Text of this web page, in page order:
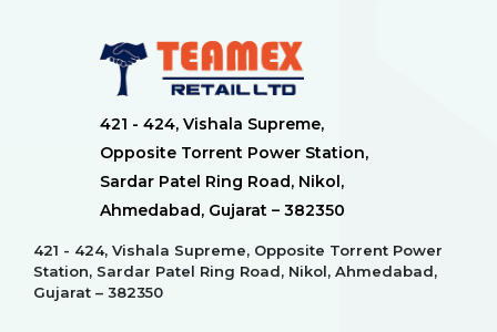
421 - 424, Vishala Supreme,
Opposite Torrent Power Station,
Sardar Patel Ring Road, Nikol,
Ahmedabad, Gujarat – 382350
421 - 424, Vishala Supreme, Opposite Torrent Power
Station, Sardar Patel Ring Road, Nikol, Ahmedabad,
Gujarat – 382350